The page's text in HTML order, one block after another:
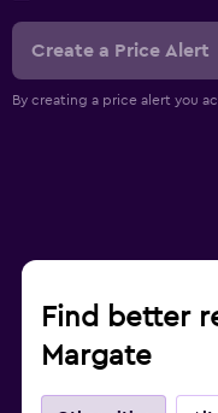
Create a Price Alert
By creating a price alert you
Find better
Margate